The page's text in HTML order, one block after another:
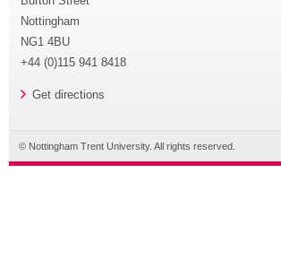
Nottingham
NG1 4BU
+44 (0)115 941 8418
Get directions
© Nottingham Trent University. All rights reserved.